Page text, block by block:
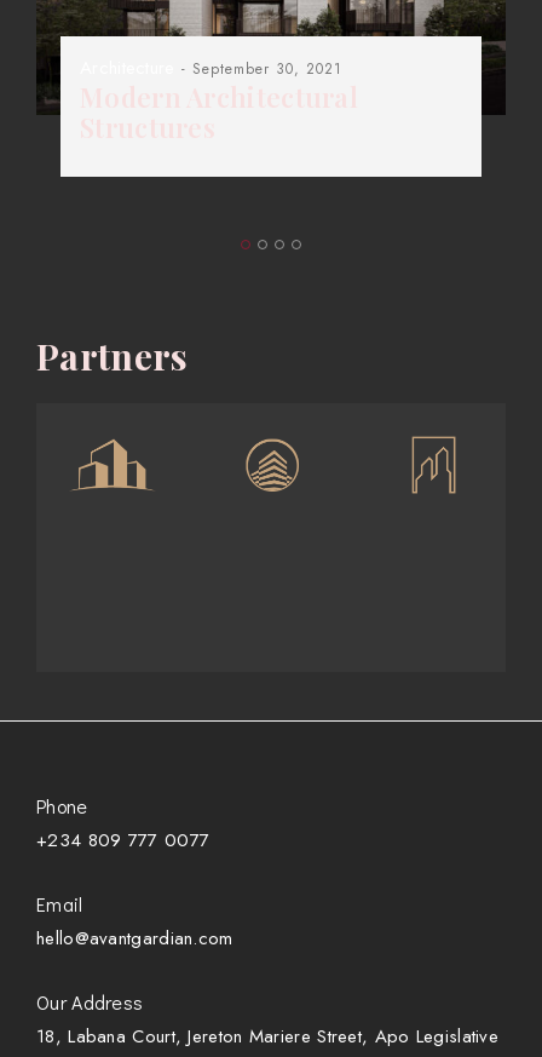
- September 30, 2021
Partners
Phone
+234 809 777 0077
Email
hello@avantgardian.com
Our Address
18, Labana Court, Jereton Mariere Street, Apo Legislative